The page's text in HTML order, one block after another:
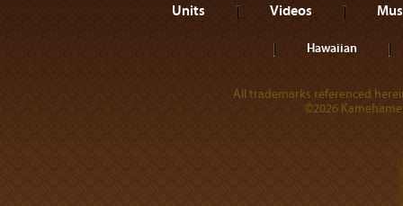
Units Videos
Hawaiian
All trademarks referenced
©2026